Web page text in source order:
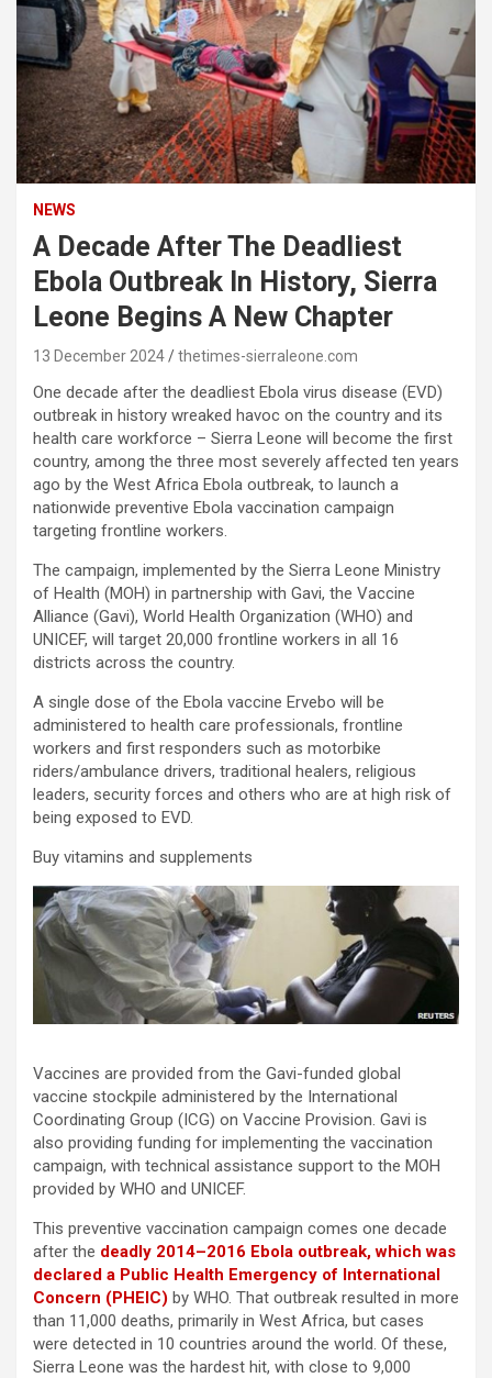
NEWS
A Decade After The Deadliest
Ebola Outbreak In History, Sierra
Leone Begins A New Chapter
13 December 2024 thetimes-sierraleone.com
One decade after the deadliest Ebola virus disease (EVD)
outbreak in history wreaked havoc on the country and its
health care workforce – Sierra Leone will become the first
country, among the three most severely affected ten years
ago by the West Africa Ebola outbreak, to launch a
nationwide preventive Ebola vaccination campaign
targeting frontline workers.
The campaign, implemented by the Sierra Leone Ministry
of Health (MOH) in partnership with Gavi, the Vaccine
Alliance (Gavi), World Health Organization (WHO) and
UNICEF, will target 20,000 frontline workers in all 16
districts across the country.
A single dose of the Ebola vaccine Ervebo will be
administered to health care professionals, frontline
workers and first responders such as motorbike
riders/ambulance drivers, traditional healers, religious
leaders, security forces and others who are at high risk of
being exposed to EVD.
Buy vitamins and supplements
Vaccines are provided from the Gavi-funded global
vaccine stockpile administered by the International
Coordinating Group (ICG) on Vaccine Provision. Gavi is
also providing funding for implementing the vaccination
campaign, with technical assistance support to the MOH
provided by WHO and UNICEF.
This preventive vaccination campaign comes one decade
after the deadly 2014–2016 Ebola outbreak, which was
declared a Public Health Emergency of International
Concern (PHEIC) by WHO. That outbreak resulted in more
than 11,000 deaths, primarily in West Africa, but cases
were detected in 10 countries around the world. Of these,
Sierra Leone was the hardest hit, with close to 9,000